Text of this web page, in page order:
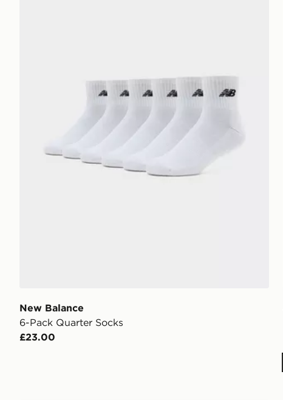
New Balance
6-Pack Quarter Socks
£23.00